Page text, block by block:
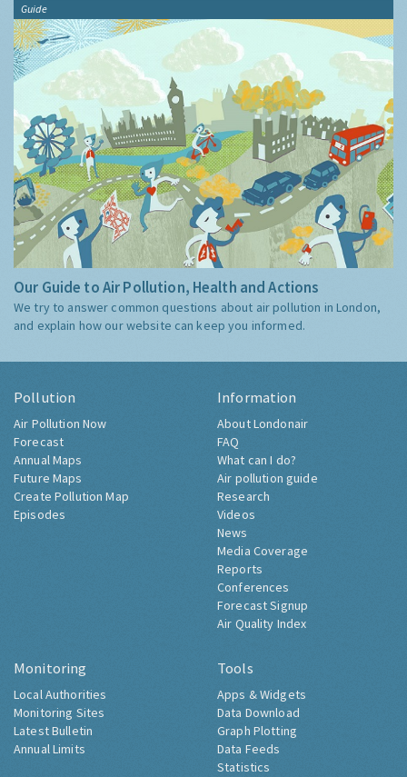
Guide
Our Guide to Air Pollution, Health and Actions
We try to answer common questions about air pollution in London,
and explain how our website can keep you informed.
Pollution
Air Pollution Now
Forecast
Annual Maps
Future Maps
Create Pollution Map
Episodes
Information
About Londonair
FAQ
What can I do?
Air pollution guide
Research
Videos
News
Media Coverage
Reports
Conferences
Forecast Signup
Air Quality Index
Monitoring
Local Authorities
Monitoring Sites
Latest Bulletin
Annual Limits
Tools
Apps & Widgets
Data Download
Graph Plotting
Data Feeds
Statistics